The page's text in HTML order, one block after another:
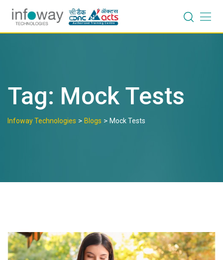
content
Tag: Mock Tests
Infoway Technologies > Blogs > Mock Tests